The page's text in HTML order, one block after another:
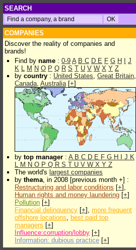
SEARCH
COMPANIES
Discover the reality of companies and
brands!
Find by name : 0-9 A B C D E F G H
J
K L M N O P Q R S T U V W X Y Z
by country : United States, Great Britain,
Canada, Australia[+]
by top manager : A B C D E F G H J K
L M N O P Q R S T U V W X Y Z
The world's largest companies
by thema, in 2008 [previous month +] :
Restructuring and labor conditions [+],
Human rights and money laundering [+]
Pollution [+]
Financial delinquency [+], more frequent
offshore locations, best paid top
managers [+]
Influence:corruption/lobby [+]
Information: dubious practice [+]